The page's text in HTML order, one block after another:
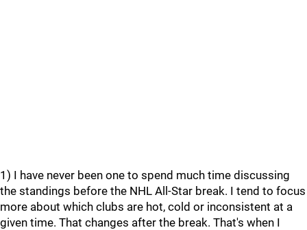
1) I have never been one to spend much time discussing
the standings before the NHL All-Star break. I tend to focus
more about which clubs are hot, cold or inconsistent at a
given time. That changes after the break. That's when I